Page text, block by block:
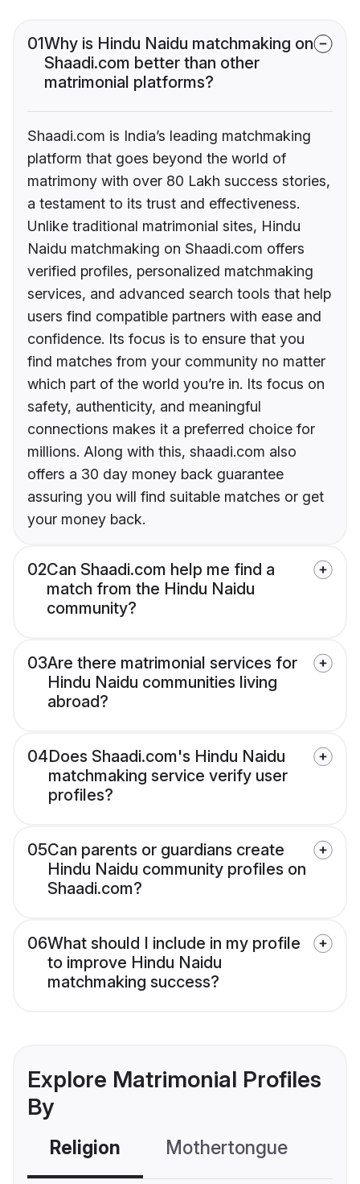
01Why is Hindu Naidu matchmaking on
Shaadi.com better than other
matrimonial platforms?
Shaadi.com is India’s leading matchmaking
platform that goes beyond the world of
matrimony with over 80 Lakh success stories,
a testament to its trust and effectiveness.
Unlike traditional matrimonial sites, Hindu
Naidu matchmaking on Shaadi.com offers
verified profiles, personalized matchmaking
services, and advanced search tools that help
users find compatible partners with ease and
confidence. Its focus is to ensure that you
find matches from your community no matter
which part of the world you’re in. Its focus on
safety, authenticity, and meaningful
connections makes it a preferred choice for
millions. Along with this, shaadi.com also
offers a 30 day money back guarantee
assuring you will find suitable matches or get
your money back.
02Can Shaadi.com help me find a
match from the Hindu Naidu
community?
03Are there matrimonial services for
Hindu Naidu communities living
abroad?
04Does Shaadi.com's Hindu Naidu
matchmaking service verify user
profiles?
05Can parents or guardians create
Hindu Naidu community profiles on
Shaadi.com?
06What should I include in my profile
to improve Hindu Naidu
matchmaking success?
Explore Matrimonial Profiles
By
Religion Mothertongue